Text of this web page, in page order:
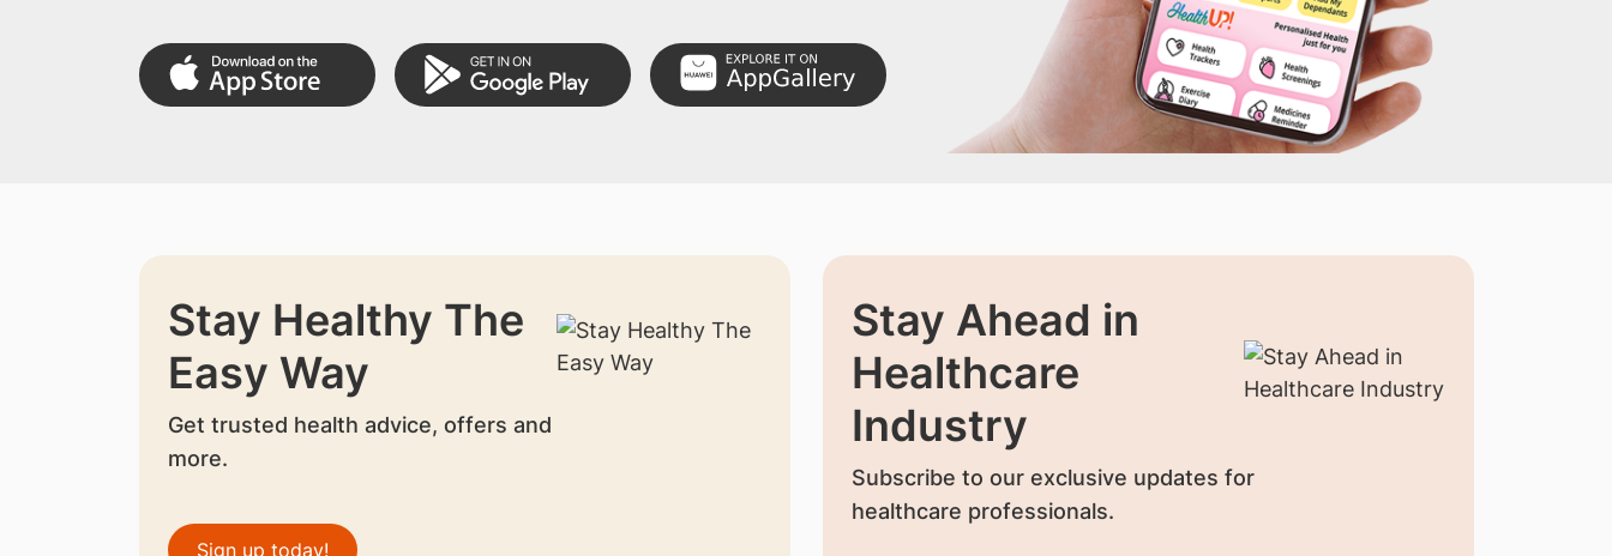
Stay Healthy The
Easy Way
Get trusted health advice, offers and
more.
Sign up today!
Stay Ahead in
Healthcare
Industry
Subscribe to our exclusive updates for
healthcare professionals.